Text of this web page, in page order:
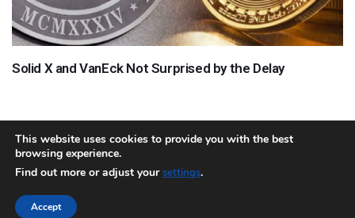
Solid X and VanEck Not Surprised by the Delay
About Team Contact
Copyright © 2018 Cryptocurrency365.com | All Rights Reserved
This website uses cookies to provide you with the best
browsing experience.
Find out more or adjust yoursettings.
Accept